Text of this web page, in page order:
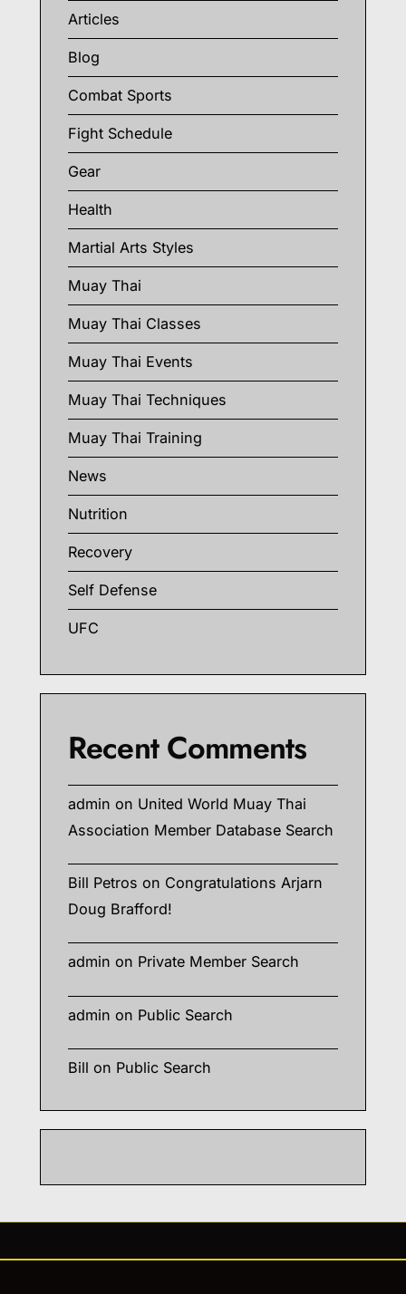
Articles
Blog
Combat Sports
Fight Schedule
Gear
Health
Martial Arts Styles
Muay Thai
Muay Thai Classes
Muay Thai Events
Muay Thai Techniques
Muay Thai Training
News
Nutrition
Recovery
Self Defense
UFC
Recent Comments
admin on United World Muay Thai
Association Member Database Search
Bill Petros on Congratulations Arjarn
Doug Brafford!
admin on Private Member Search
admin on Public Search
Bill on Public Search